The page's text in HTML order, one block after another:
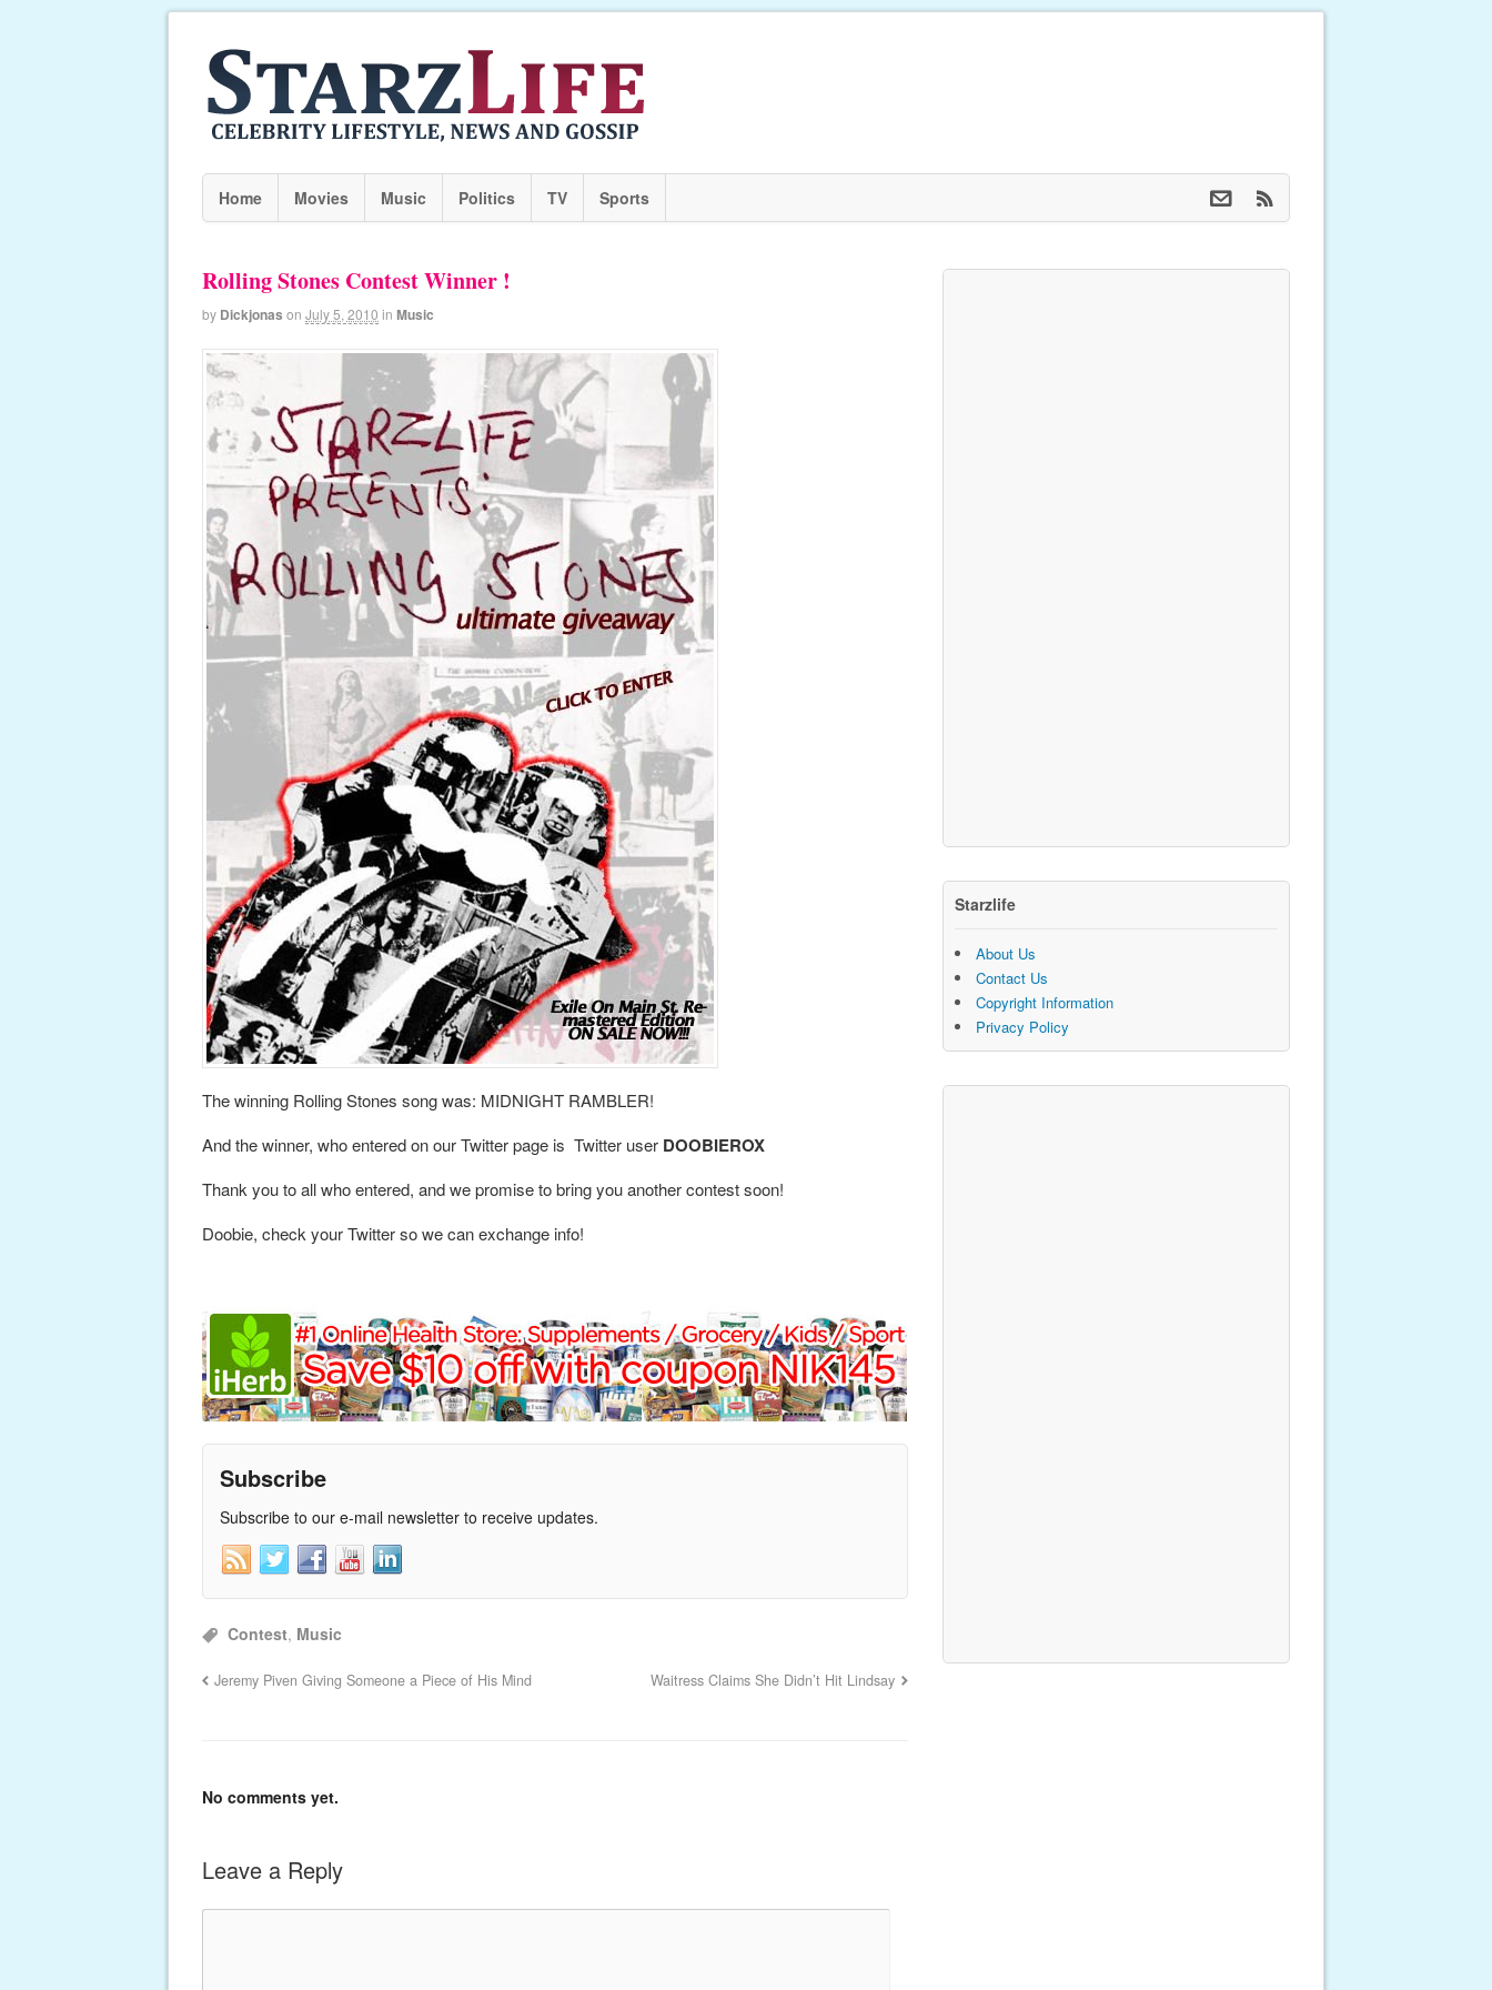
Home Movies Music Politics TV Sports
Rolling Stones Contest Winner !
by Dickjonas on July 5, 2010 in Music
The winning Rolling Stones song was: MIDNIGHT RAMBLER!
And the winner, who entered on our Twitter page is Twitter user DOOBIEROX
Thank you to all who entered, and we promise to bring you another contest soon!
Doobie, check your Twitter so we can exchange info!
Subscribe
Subscribe to our e-mail newsletter to receive updates.
Contest, Music
Jeremy Piven Giving Someone a Piece of His Mind Waitress Claims She Didn’t Hit Lindsay
No comments yet.
Leave a Reply
Starzlife
About Us
Contact Us
Copyright Information
Privacy Policy